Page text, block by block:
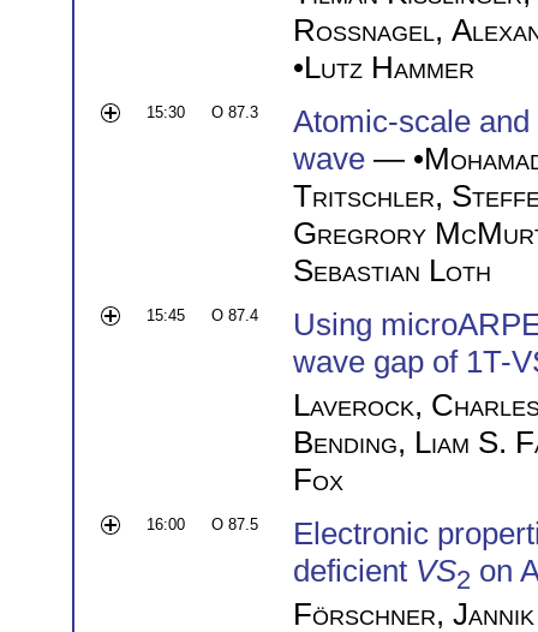
Roßnagel,
•Lutz Hammer
15:30 O 87.3
Atomic-scale
wave — •
Tritschler,
Gregrory
Sebastian Loth
15:45 O 87.4
Using
wave gap of 1T-
Laverock,
Bending, Liam S.
Fox
16:00 O 87.5
Electronic
deficient VS2 on
Förschner,